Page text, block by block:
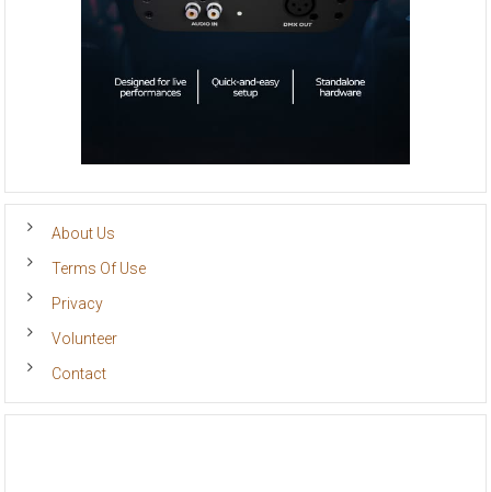
About Us
Terms Of Use
Privacy
Volunteer
Contact